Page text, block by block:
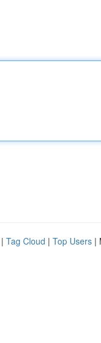
| Tag Cloud | Top Users |